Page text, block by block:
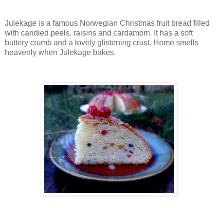
Julekage is a famous Norwegian Christmas fruit bread filled
with candied peels, raisins and cardamom. It has a soft
buttery crumb and a lovely glistening crust. Home smells
heavenly when Julekage bakes.